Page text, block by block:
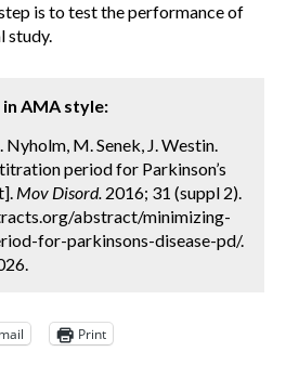
is to test the performance of
study.
AMA style:
Nyholm, M. Senek, J. Westin.
period for Parkinson’s
Mov Disord. 2016; 31 (suppl 2).
abstract/minimizing-
for-parkinsons-disease-pd/.
Print